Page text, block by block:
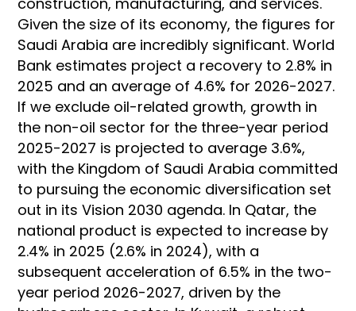
Given the size of its economy, the figures for
Saudi Arabia are incredibly significant. World
Bank estimates project a recovery to 2.8% in
2025 and an average of 4.6% for 2026-2027.
If we exclude oil-related growth, growth in
the non-oil sector for the three-year period
2025-2027 is projected to average 3.6%,
with the Kingdom of Saudi Arabia committed
to pursuing the economic diversification set
out in its Vision 2030 agenda. In Qatar, the
national product is expected to increase by
2.4% in 2025 (2.6% in 2024), with a
subsequent acceleration of 6.5% in the two-
year period 2026-2027, driven by the